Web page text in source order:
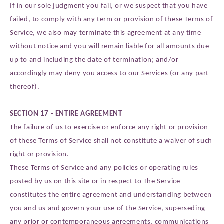
If in our sole judgment you fail, or we suspect that you have
failed, to comply with any term or provision of these Terms of
Service, we also may terminate this agreement at any time
without notice and you will remain liable for all amounts due
up to and including the date of termination; and/or
accordingly may deny you access to our Services (or any part
thereof).
SECTION 17 - ENTIRE AGREEMENT
The failure of us to exercise or enforce any right or provision
of these Terms of Service shall not constitute a waiver of such
right or provision.
These Terms of Service and any policies or operating rules
posted by us on this site or in respect to The Service
constitutes the entire agreement and understanding between
you and us and govern your use of the Service, superseding
any prior or contemporaneous agreements, communications